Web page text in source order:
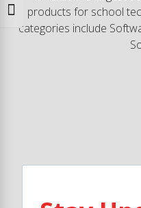
Toggle Font size
products for school
categories include